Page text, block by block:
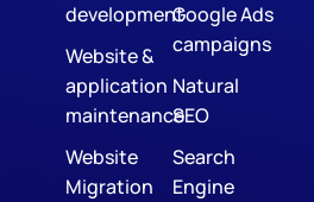
development
Website &
application
maintenance
Website
Migration
Google Ads
campaigns
Natural
SEO
Search
Engine